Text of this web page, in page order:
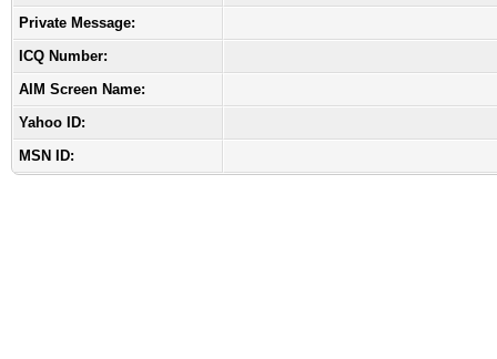
Private Message:
ICQ Number:
AIM Screen Name:
Yahoo ID:
MSN ID: